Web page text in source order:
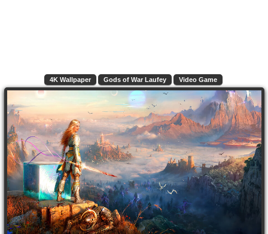
4K Wallpaper Gods of War Laufey Video Game